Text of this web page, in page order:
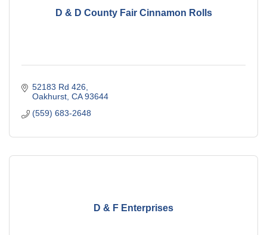
D & D County Fair Cinnamon Rolls
52183 Rd 426
Oakhurst CA 93644
(559) 683-2648
D & F Enterprises